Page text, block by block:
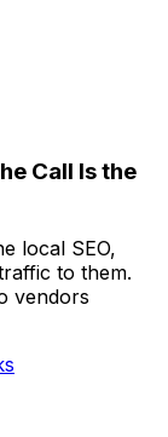
Call Is the
local SEO,
to them.
vendors